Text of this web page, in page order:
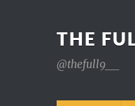
THE
@thefull9__